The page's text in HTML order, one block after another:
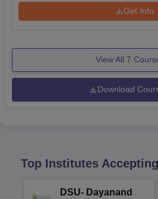
Get Info
View All 7
Download
Top Institutes
DSU- Dayanand